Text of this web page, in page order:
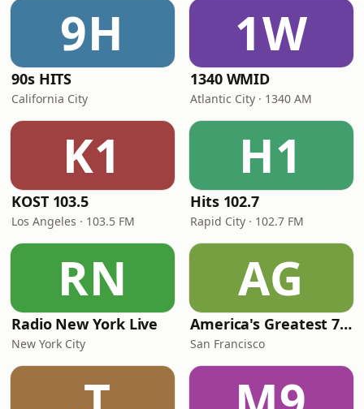
9H
90s HITS
California City
1W
1340 WMID
Atlantic City · 1340 AM
K1
KOST 103.5
Los Angeles · 103.5 FM
H1
Hits 102.7
Rapid City · 102.7 FM
RN
Radio New York Live
New York City
AG
America's Greatest 70s Hits
San Francisco